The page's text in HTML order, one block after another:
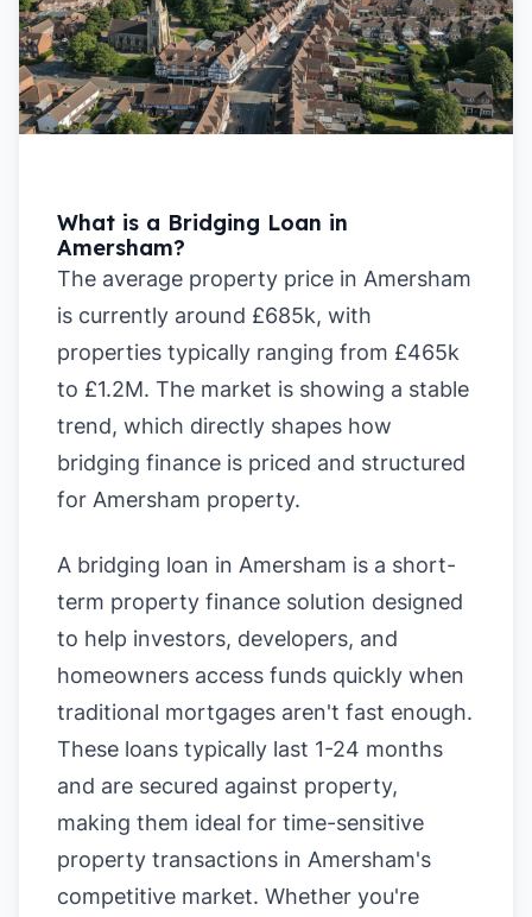
What is a Bridging Loan in
Amersham?
The average property price in Amersham
is currently around £685k, with
properties typically ranging from £465k
to £1.2M. The market is showing a stable
trend, which directly shapes how
bridging finance is priced and structured
for Amersham property.
A bridging loan in Amersham is a short-
term property finance solution designed
to help investors, developers, and
homeowners access funds quickly when
traditional mortgages aren't fast enough.
These loans typically last 1-24 months
and are secured against property,
making them ideal for time-sensitive
property transactions in Amersham's
competitive market. Whether you're